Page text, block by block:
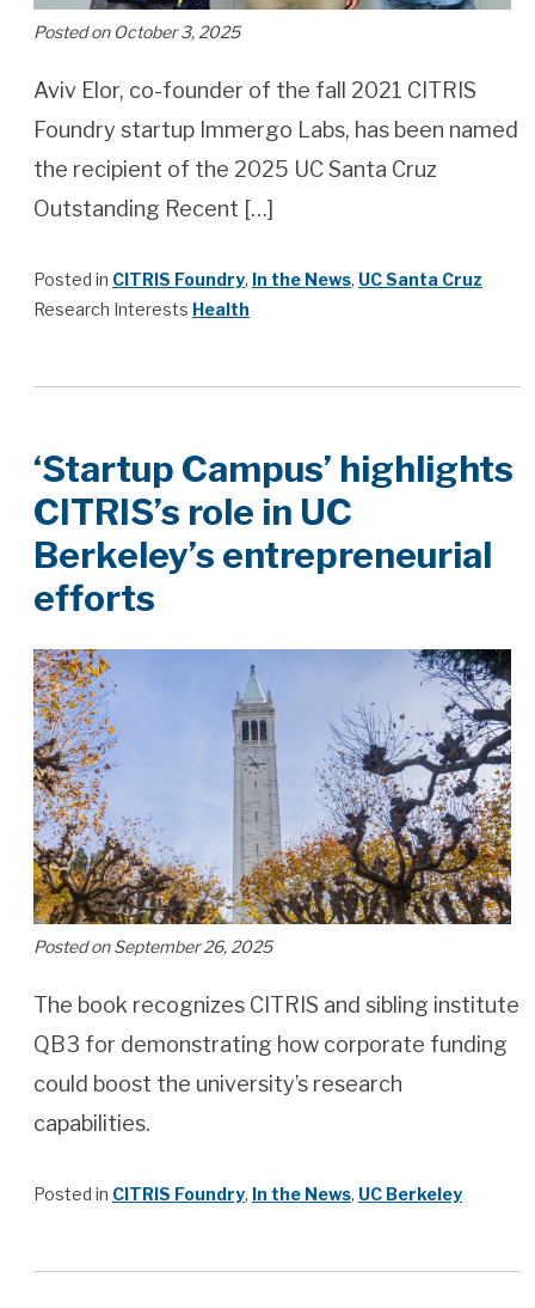
Posted on October 3, 2025
Aviv Elor, co-founder of the fall 2021 CITRIS
Foundry startup Immergo Labs, has been named
the recipient of the 2025 UC Santa Cruz
Outstanding Recent […]
Posted in CITRIS Foundry, In the News, UC Santa Cruz
Research Interests Health
‘Startup Campus’ highlights
CITRIS’s role in UC
Berkeley’s entrepreneurial
efforts
Posted on September 26, 2025
The book recognizes CITRIS and sibling institute
QB3 for demonstrating how corporate funding
could boost the university’s research
capabilities.
Posted in CITRIS Foundry, In the News, UC Berkeley